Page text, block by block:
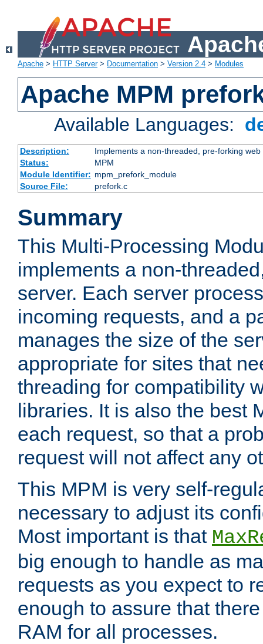
Apache > HTTP Server> Documentation > Version 2.4 > Modules
Apache MPM
Available Languages:
Description:
Implements a non-threaded, pre-forking web
Status:
MPM
Module Identifier: mpm_prefork_module
Source File:
prefork.c
Summary
This Multi-Processing
implements a non-
server. Each server
incoming requests, and a
manages the size of the
appropriate for sites that
threading for compatibility
libraries. It is also the best
each request, so that a
request will not affect any
This MPM is very self-
necessary to adjust its
Most important is that
big enough to handle as
requests as you expect to
enough to assure that
RAM for all processes.